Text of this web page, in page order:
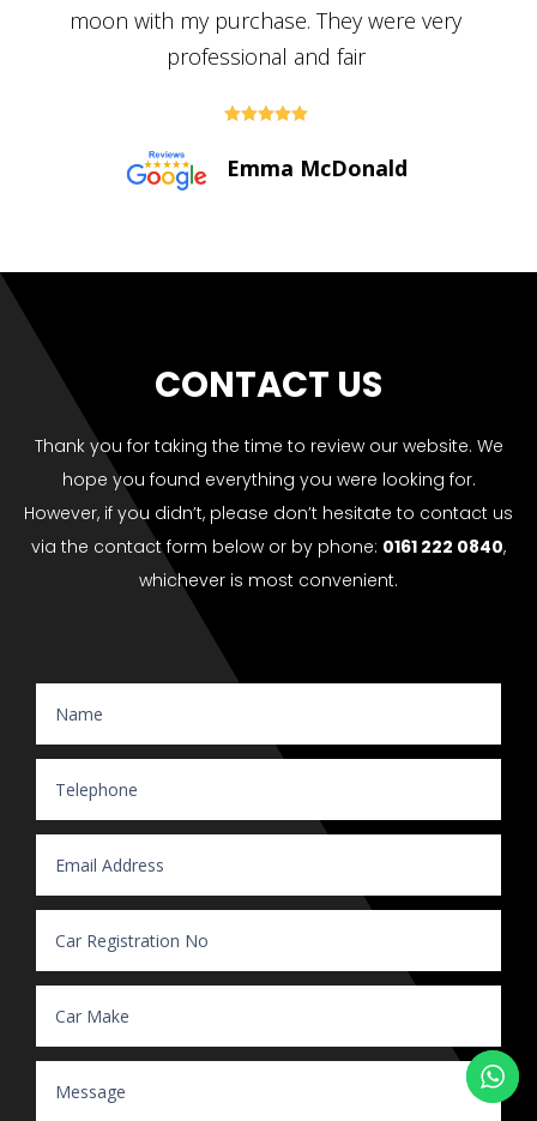
professional manner, from chatting with
CONTACT US
Thank you for taking the time to review our website. We
hope you found everything you were looking for.
However, if you didn’t, please don’t hesitate to contact us
via the contact form below or by phone: 0161 222 0840,
whichever is most convenient.
Website Enquiry